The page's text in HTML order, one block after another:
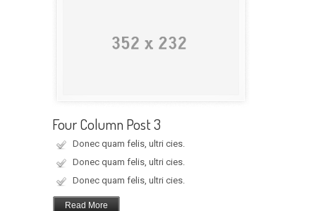
Four Column Post 3
Donec quam felis, ultri cies.
Donec quam felis, ultri cies.
Donec quam felis, ultri cies.
Read More